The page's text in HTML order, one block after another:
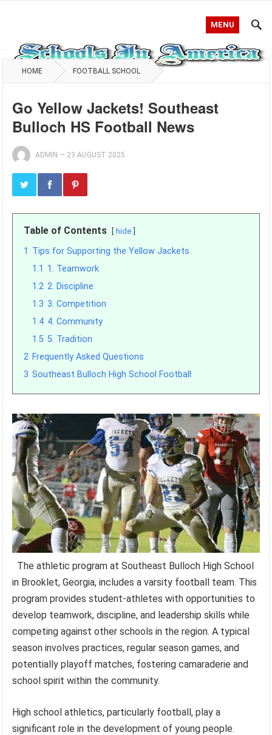
MENU
HOME FOOTBALL SCHOOL
Go Yellow Jackets! Southeast
Bulloch HS Football News
ADMIN — 23 AUGUST 2025
Table of Contents hide
1 Tips for Supporting the Yellow Jackets
1.1 1. Teamwork
1.2 2. Discipline
1.3 3. Competition
1.4 4. Community
1.5 5. Tradition
2 Frequently Asked Questions
3 Southeast Bulloch High School Football
The athletic program at Southeast Bulloch High School
in Brooklet, Georgia, includes a varsity football team. This
program provides student-athletes with opportunities to
develop teamwork, discipline, and leadership skills while
competing against other schools in the region. A typical
season involves practices, regular season games, and
potentially playoff matches, fostering camaraderie and
school spirit within the community.
High school athletics, particularly football, play a
significant role in the development of young people.